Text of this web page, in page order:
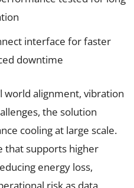
interface for faster
downtime
world alignment, vibration
the solution
cooling at large scale.
that supports higher
energy loss,